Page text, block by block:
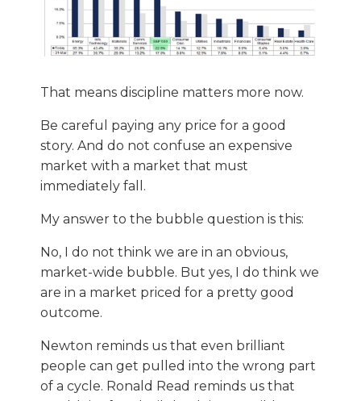
That means discipline matters more now.
Be careful paying any price for a good
story. And do not confuse an expensive
market with a market that must
immediately fall.
My answer to the bubble question is this:
No, I do not think we are in an obvious,
market-wide bubble. But yes, I do think we
are in a market priced for a pretty good
outcome.
Newton reminds us that even brilliant
people can get pulled into the wrong part
of a cycle. Ronald Read reminds us that